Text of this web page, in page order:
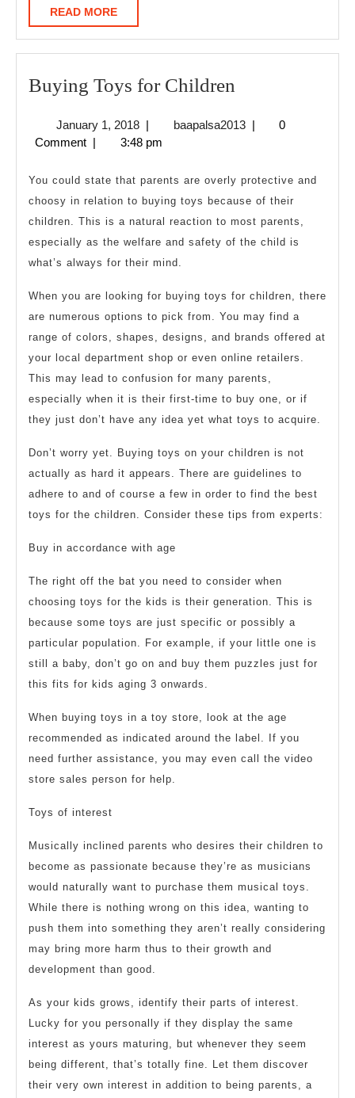
READ MOREREAD
MORE
Buying Toys for Children
for
January 1, 2018January
1,
| baapalsa2013baapalsa2013
|
0
Comment | 3:48 pm
You could state that parents are overly protective and
choosy in relation to buying toys because of their
children. This is a natural reaction to most parents,
especially as the welfare and safety of the child is
what’s always for their mind.
When you are looking for buying toys for children, there
are numerous options to pick from. You may find a
range of colors, shapes, designs, and brands offered at
your local department shop or even online retailers.
This may lead to confusion for many parents,
especially when it is their first-time to buy one, or if
they just don’t have any idea yet what toys to acquire.
Don’t worry yet. Buying toys on your children is not
actually as hard it appears. There are guidelines to
adhere to and of course a few in order to find the best
toys for the children. Consider these tips from experts:
Buy in accordance with age
The right off the bat you need to consider when
choosing toys for the kids is their generation. This is
because some toys are just specific or possibly a
particular population. For example, if your little one is
still a baby, don’t go on and buy them puzzles just for
this fits for kids aging 3 onwards.
When buying toys in a toy store, look at the age
recommended as indicated around the label. If you
need further assistance, you may even call the video
store sales person for help.
Toys of interest
Musically inclined parents who desires their children to
become as passionate because they’re as musicians
would naturally want to purchase them musical toys.
While there is nothing wrong on this idea, wanting to
push them into something they aren’t really considering
may bring more harm thus to their growth and
development than good.
As your kids grows, identify their parts of interest.
Lucky for you personally if they display the same
interest as yours maturing, but whenever they seem
being different, that’s totally fine. Let them discover
their very own interest in addition to being parents, a